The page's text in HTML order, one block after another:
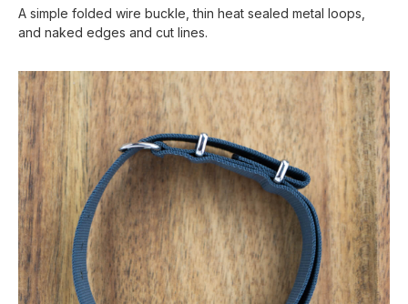
A simple folded wire buckle, thin heat sealed metal loops,
and naked edges and cut lines.